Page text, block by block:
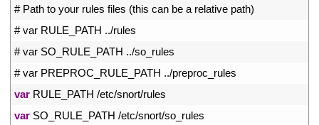
# Path to your rules files (this can be a relative path)
# var RULE_PATH ../rules
# var SO_RULE_PATH ../so_rules
# var PREPROC_RULE_PATH ../preproc_rules
var RULE_PATH /etc/snort/rules
var SO_RULE_PATH /etc/snort/so_rules